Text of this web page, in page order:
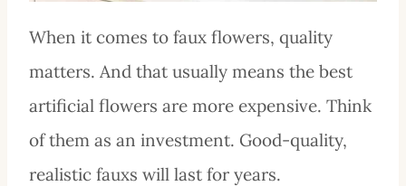
When it comes to faux flowers, quality
matters. And that usually means the best
artificial flowers are more expensive. Think
of them as an investment. Good-quality,
realistic fauxs will last for years.